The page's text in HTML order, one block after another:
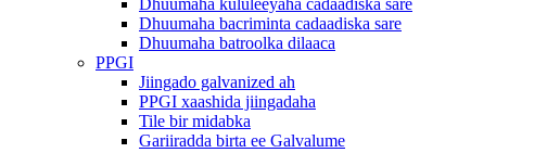
Dhuumaha kululeeyaha cadaadiska sare
Dhuumaha bacriminta cadaadiska sare
Dhuumaha batroolka dilaaca
PPGI
Jiingado galvanized ah
PPGI xaashida jiingadaha
Tile bir midabka
Gariiradda birta ee Galvalume